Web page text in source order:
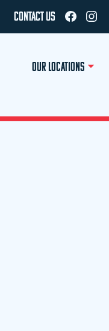
CONTACT US
OUR LOCATIONS